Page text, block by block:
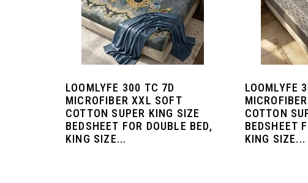
LOOMLYFE 300 TC 7D
MICROFIBER XXL SOFT
COTTON SUPER KING SIZE
BEDSHEET FOR DOUBLE BED,
KING SIZE...
LOOMLYFE
COTTON
BEDSHEET
KING SIZE...